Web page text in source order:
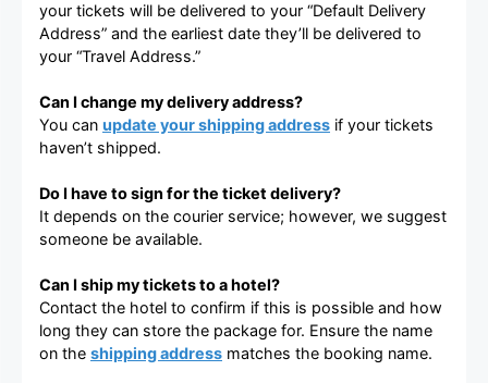
your tickets will be delivered to your “Default Delivery
Address” and the earliest date they’ll be delivered to
your “Travel Address.”
Can I change my delivery address?
You can update your shipping address if your tickets
haven’t shipped.
Do I have to sign for the ticket delivery?
It depends on the courier service; however, we suggest
someone be available.
Can I ship my tickets to a hotel?
Contact the hotel to confirm if this is possible and how
long they can store the package for. Ensure the name
on the shipping address matches the booking name.